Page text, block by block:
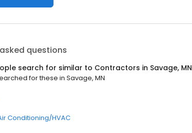
questions
search for similar to Contractors in Savage, MN
for these in Savage, MN
Conditioning/HVAC